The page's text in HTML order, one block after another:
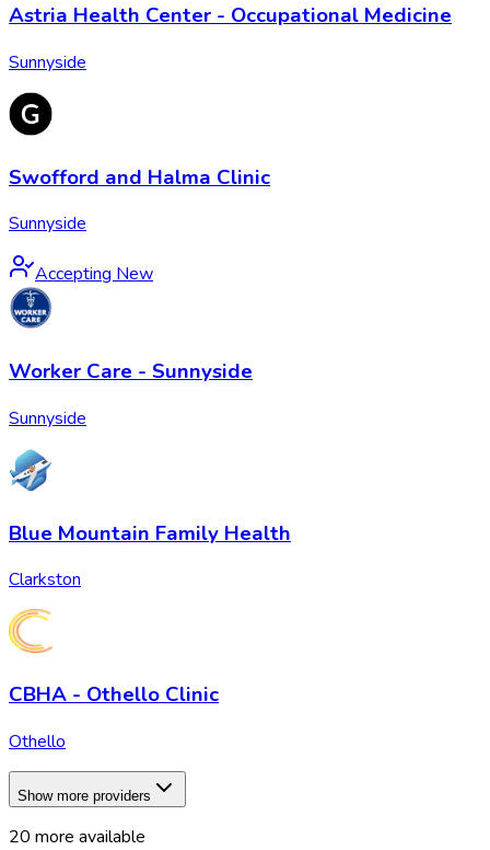
Astria Health Center - Occupational Medicine
Sunnyside
Swofford and Halma Clinic
Sunnyside
Accepting New
Worker Care - Sunnyside
Sunnyside
Blue Mountain Family Health
Clarkston
CBHA - Othello Clinic
Othello
Show more providers
20 more available